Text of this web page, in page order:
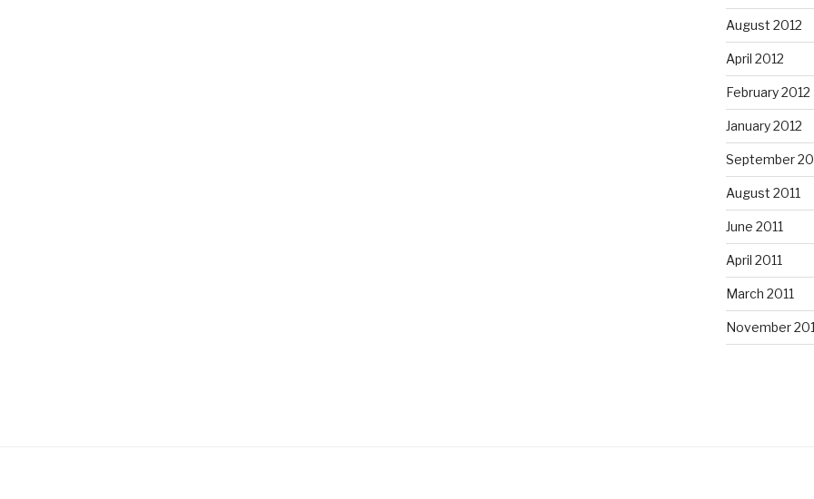
August 2012
April 2012
February 2012
January 2012
September
August 2011
June 2011
April 2011
March 2011
November